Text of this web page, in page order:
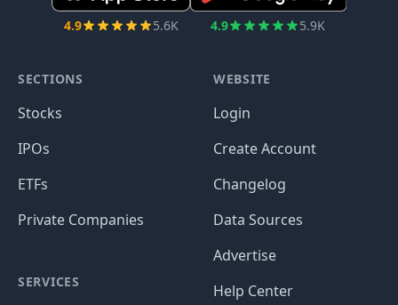
4.9 5.6K 4.9 5.9K
SECTIONS
Stocks
IPOs
ETFs
Private Companies
SERVICES
WEBSITE
Login
Create Account
Changelog
Data Sources
Advertise
Help Center